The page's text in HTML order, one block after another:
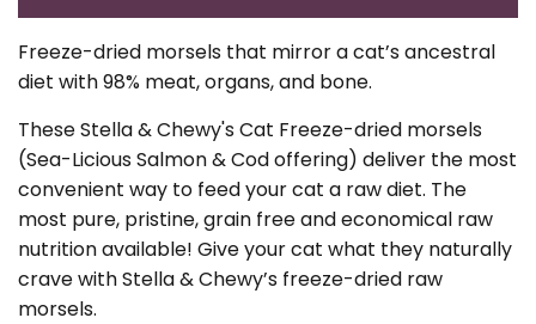
Freeze-dried morsels that mirror a cat’s ancestral
diet with 98% meat, organs, and bone.
These Stella & Chewy's Cat Freeze-dried morsels
(Sea-Licious Salmon & Cod offering) deliver the most
convenient way to feed your cat a raw diet. The
most pure, pristine, grain free and economical raw
nutrition available! Give your cat what they naturally
crave with Stella & Chewy’s freeze-dried raw
morsels.